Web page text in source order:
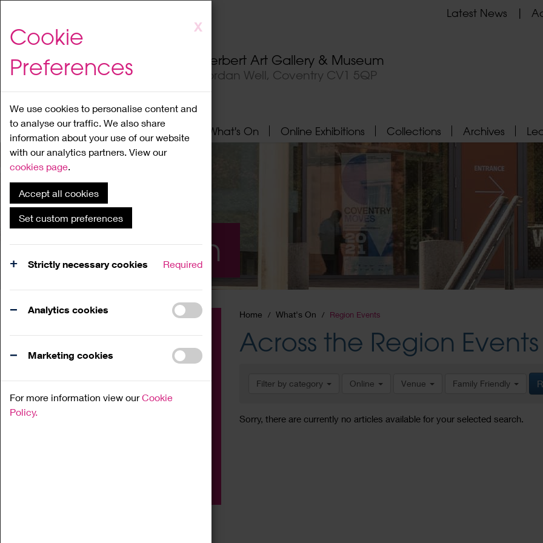
to
content
X
Cookie
Preferences
We use cookies to personalise content and
to analyse our traffic. We also share
information about your use of our website
with our analytics partners. View our
cookies page.
Accept all cookies
Set custom preferences
Strictly necessary cookies Required
Analytics cookies
Marketing cookies
For more information view ourCookie
Policy.
Herbert Art Gallery & Museum
Jordan Well, Coventry CV1 5QP
Latest News
Home About What's On Online Exhibitions Collections Archives
What's On
Home What's On Region Events
Across the Region Events
Filter by category Online Venue Family Friendly
Sorry, there are currently no articles available for your selected search.
Family
Workshop